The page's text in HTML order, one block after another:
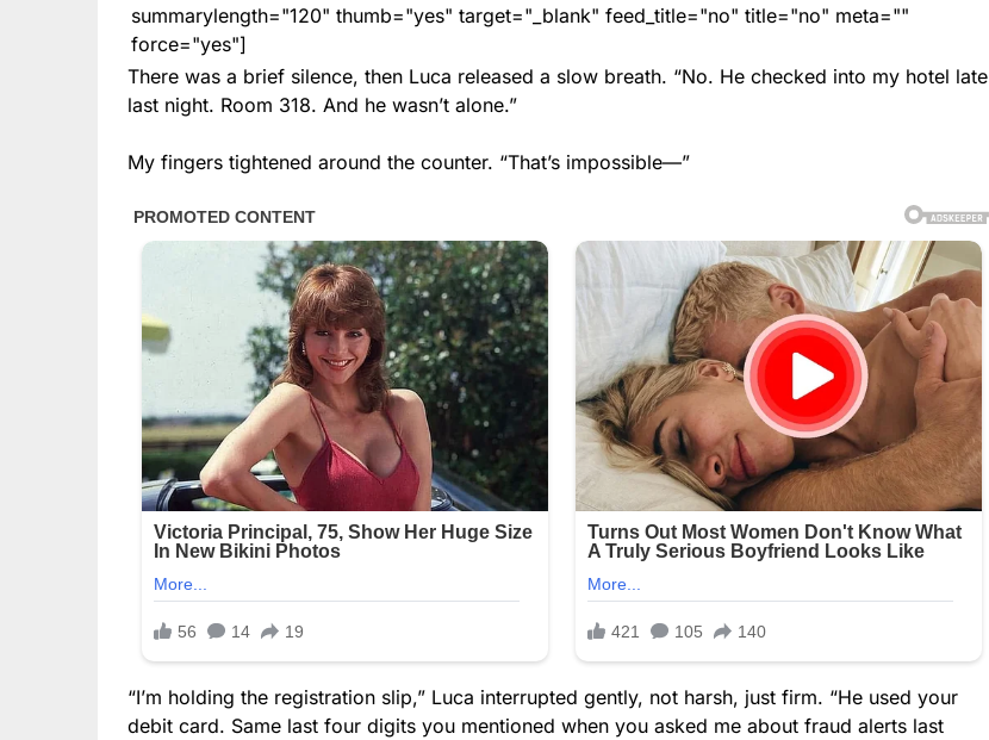
summarylength="120" thumb="yes" target="_blank" feed_title="no" title="no" meta=""
force="yes"]
There was a brief silence, then Luca released a slow breath. “No. He checked into my hotel late
last night. Room 318. And he wasn’t alone.”
My fingers tightened around the counter. “That’s impossible—”
“I’m holding the registration slip,” Luca interrupted gently, not harsh, just firm. “He used your
debit card. Same last four digits you mentioned when you asked me about fraud alerts last